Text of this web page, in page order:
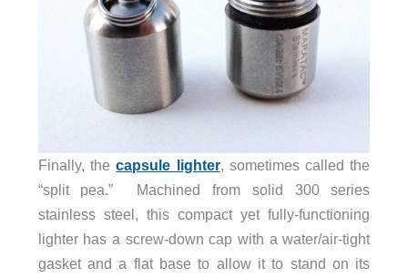
Finally, thecapsule lighter, sometimes called the
“split pea.” Machined from solid 300 series
stainless steel, this compact yet fully-functioning
lighter has a screw-down cap with a water/air-tight
gasket and a flat base to allow it to stand on its